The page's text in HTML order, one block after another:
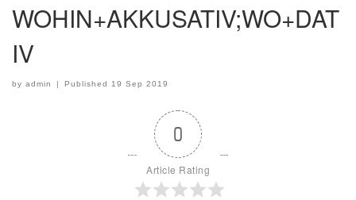
WOHIN+AKKUSATIV;WO+DAT
IV
by admin Published19 Sep 2019
0
Article Rating